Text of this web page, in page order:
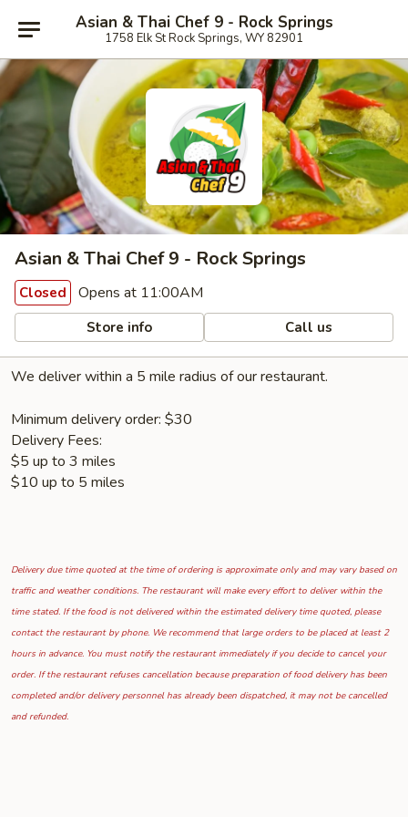
Asian & Thai Chef 9 - Rock Springs
1758 Elk St Rock Springs, WY 82901
Asian & Thai Chef 9 - Rock Springs
Closed Opens at 11:00AM
Store info Call us
We deliver within a 5 mile radius of our restaurant.
Minimum delivery order: $30
Delivery Fees:
$5 up to 3 miles
$10 up to 5 miles
Delivery due time quoted at the time of ordering is approximate only and may vary based on
traffic and weather conditions. The restaurant will make every effort to deliver within the
time stated. If the food is not delivered within the estimated delivery time quoted, please
contact the restaurant by phone. We recommend that large orders to be placed at least 2
hours in advance. You must notify the restaurant immediately if you decide to cancel your
order. If the restaurant refuses cancellation because preparation of food delivery has been
completed and/or delivery personnel has already been dispatched, it may not be cancelled
and refunded.